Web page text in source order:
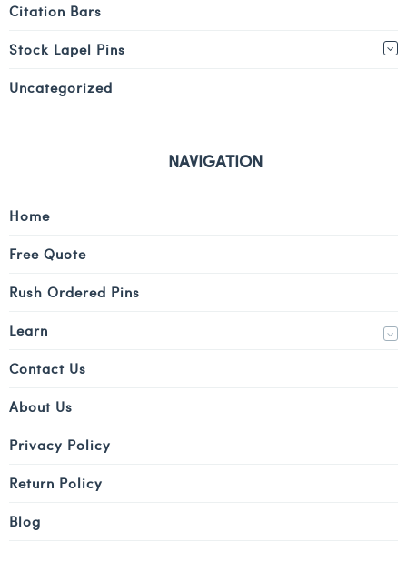
Citation Bars
Stock Lapel Pins
Uncategorized
NAVIGATION
Home
Free Quote
Rush Ordered Pins
Learn
Contact Us
About Us
Privacy Policy
Return Policy
Blog